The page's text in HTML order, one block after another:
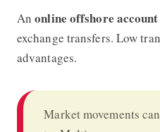
Anonline offshore account
exchange transfers. Low
advantages.
Market movements